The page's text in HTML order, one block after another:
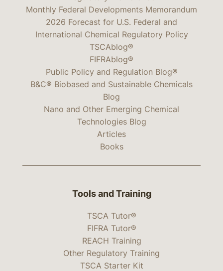
Monthly Federal Developments Memorandum
2026 Forecast for U.S. Federal and
International Chemical Regulatory Policy
TSCAblog®
FIFRAblog®
Public Policy and Regulation Blog®
B&C® Biobased and Sustainable Chemicals
Blog
Nano and Other Emerging Chemical
Technologies Blog
Articles
Books
Tools and Training
TSCA Tutor®
FIFRA Tutor®
REACH Training
Other Regulatory Training
TSCA Starter Kit